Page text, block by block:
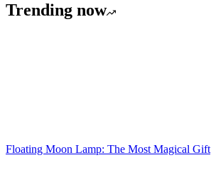
Trending now
Floating Moon Lamp: The Most Magical Gift